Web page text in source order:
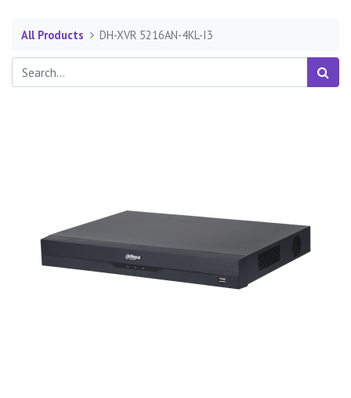
All Products DH-XVR 5216AN-4KL-I3